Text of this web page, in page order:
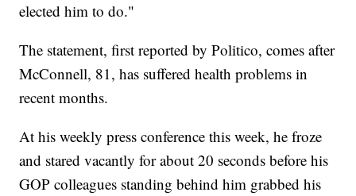
elected him to do."
The statement, first reported by Politico, comes after
McConnell, 81, has suffered health problems in
recent months.
At his weekly press conference this week, he froze
and stared vacantly for about 20 seconds before his
GOP colleagues standing behind him grabbed his